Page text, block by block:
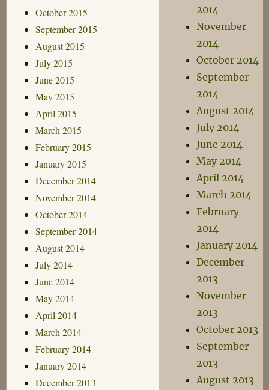
October 2015
September 2015
August 2015
July 2015
June 2015
May 2015
April 2015
March 2015
February 2015
January 2015
December 2014
November 2014
October 2014
September 2014
August 2014
July 2014
June 2014
May 2014
April 2014
March 2014
February 2014
January 2014
December 2013
2014
November
2014
October 2014
September
2014
August 2014
July 2014
June 2014
May 2014
April 2014
March 2014
February
2014
January 2014
December
2013
November
2013
October 2013
September
2013
August 2013